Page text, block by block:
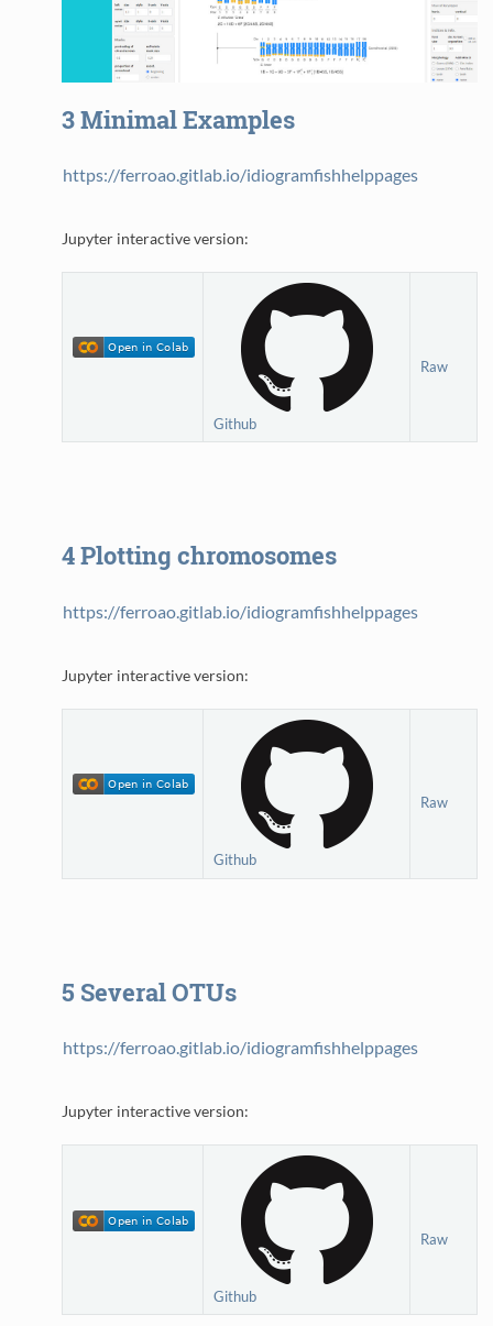
3Minimal Examples
https://ferroao.gitlab.io/idiogramfishhelppages
Jupyter interactive version:
Github
Raw
4Plotting chromosomes
https://ferroao.gitlab.io/idiogramfishhelppages
Jupyter interactive version:
Github
Raw
5 Several OTUs
https://ferroao.gitlab.io/idiogramfishhelppages
Jupyter interactive version:
Github
Raw